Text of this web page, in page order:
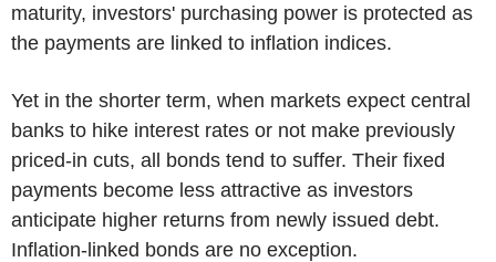
maturity, investors' purchasing power is protected as
the payments are linked to inflation indices.
Yet in the shorter term, when markets expect central
banks to hike interest rates or not make previously
priced-in cuts, all bonds tend to suffer. Their fixed
payments become less attractive as investors
anticipate higher returns from newly issued debt.
Inflation-linked bonds are no exception.